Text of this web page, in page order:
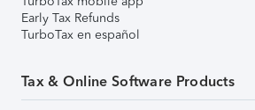
Early Tax Refunds
TurboTax en español
Tax & Online Software Products